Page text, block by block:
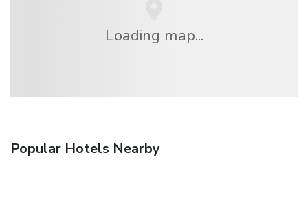
Loading map...
Popular Hotels Nearby